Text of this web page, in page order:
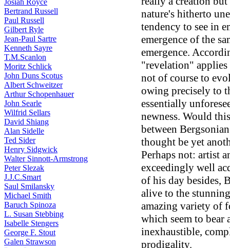
Josiah Royce
Bertrand Russell
Paul Russell
Gilbert Ryle
Jean-Paul Sartre
Kenneth Sayre
T.M.Scanlon
Moritz Schlick
John Duns Scotus
Albert Schweitzer
Arthur Schopenhauer
John Searle
Wilfrid Sellars
David Shiang
Alan Sidelle
Ted Sider
Henry Sidgwick
Walter Sinnott-Armstrong
Peter Slezak
J.J.C.Smart
Saul Smilansky
Michael Smith
Baruch Spinoza
L. Susan Stebbing
Isabelle Stengers
George F. Stout
Galen Strawson
nature's hitherto
tendency to see in
emergence of the
emergence.
"revelation"
not of course to
owing precisely to
essentially
newness. Would
between
thought be yet
Perhaps not: artist
exceedingly well
of his day besides,
alive to the
amazing variety of
which seem to bear
inexhaustible,
prodigality.